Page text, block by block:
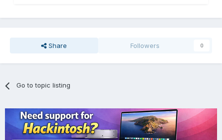
Share Followers 0
Go to topic listing